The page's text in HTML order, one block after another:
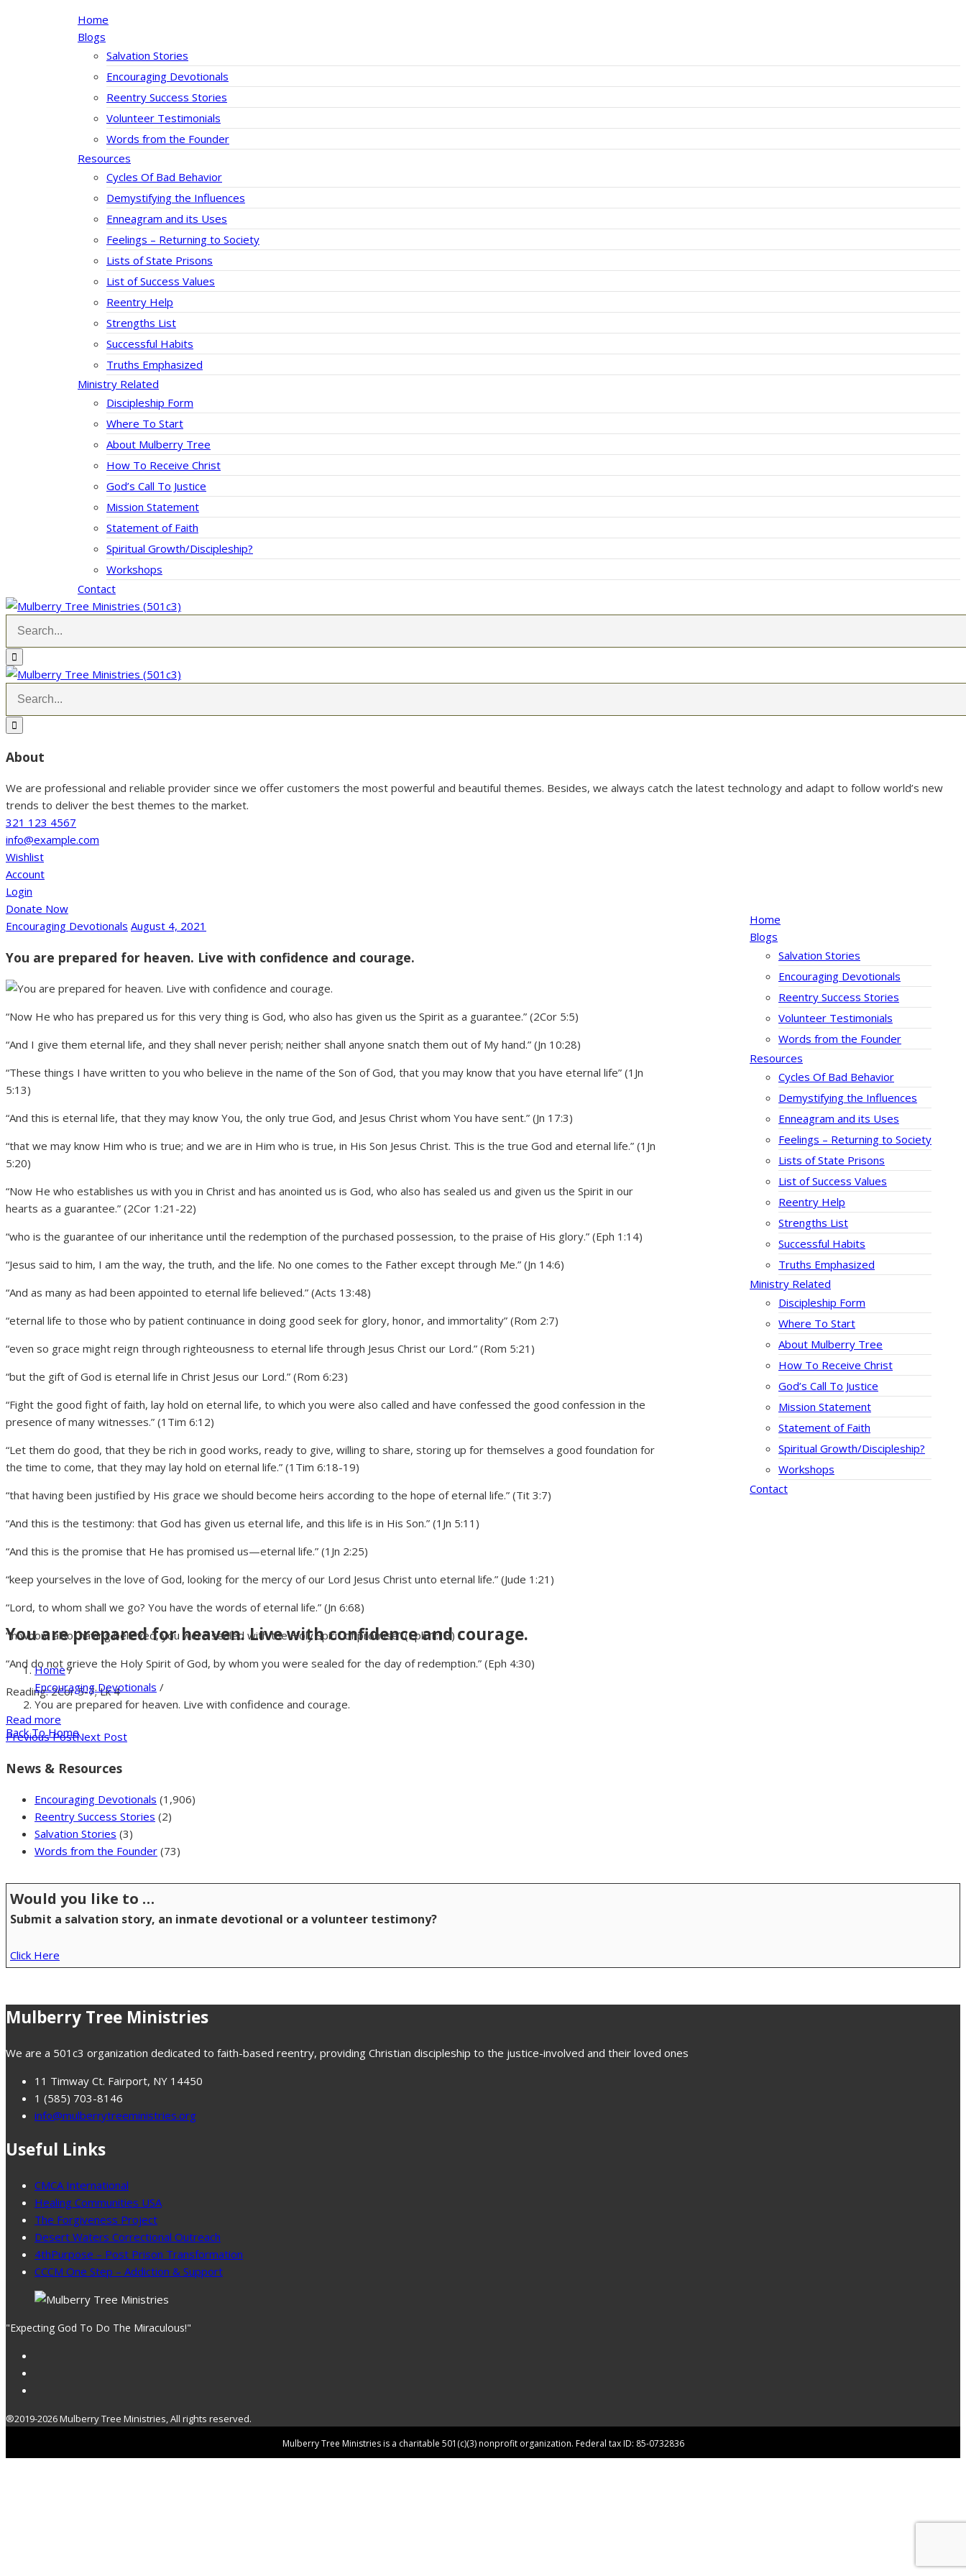
Home
Blogs
Salvation Stories
Encouraging Devotionals
Reentry Success Stories
Volunteer Testimonials
Words from the Founder
Resources
Cycles Of Bad Behavior
Demystifying the Influences
Enneagram and its Uses
Feelings – Returning to Society
Lists of State Prisons
List of Success Values
Reentry Help
Strengths List
Successful Habits
Truths Emphasized
Ministry Related
Discipleship Form
Where To Start
About Mulberry Tree
How To Receive Christ
God’s Call To Justice
Mission Statement
Statement of Faith
Spiritual Growth/Discipleship?
Workshops
Contact
About
We are professional and reliable provider since we offer customers the most powerful and beautiful themes. Besides, we always catch the latest technology and adapt to follow world’s new
trends to deliver the best themes to the market.
321 123 4567
info@example.com
Wishlist
Account
Login
Home
Blogs
Salvation Stories
Encouraging Devotionals
Reentry Success Stories
Volunteer Testimonials
Words from the Founder
Resources
Cycles Of Bad Behavior
Demystifying the Influences
Enneagram and its Uses
Feelings – Returning to Society
Lists of State Prisons
List of Success Values
Reentry Help
Strengths List
Successful Habits
Truths Emphasized
Ministry Related
Discipleship Form
Where To Start
About Mulberry Tree
How To Receive Christ
God’s Call To Justice
Mission Statement
Statement of Faith
Spiritual Growth/Discipleship?
Workshops
Contact
Donate Now
You are prepared for heaven. Live with confidence and courage.
Home/
Encouraging Devotionals /
You are prepared for heaven. Live with confidence and courage.
Back To Home
Encouraging Devotionals August 4, 2021
You are prepared for heaven. Live with confidence and courage.
“Now He who has prepared us for this very thing is God, who also has given us the Spirit as a guarantee.” (2Cor 5:5)
“And I give them eternal life, and they shall never perish; neither shall anyone snatch them out of My hand.” (Jn 10:28)
“These things I have written to you who believe in the name of the Son of God, that you may know that you have eternal life” (1Jn
5:13)
“And this is eternal life, that they may know You, the only true God, and Jesus Christ whom You have sent.” (Jn 17:3)
“that we may know Him who is true; and we are in Him who is true, in His Son Jesus Christ. This is the true God and eternal life.” (1Jn
5:20)
“Now He who establishes us with you in Christ and has anointed us is God, who also has sealed us and given us the Spirit in our
hearts as a guarantee.” (2Cor 1:21-22)
“who is the guarantee of our inheritance until the redemption of the purchased possession, to the praise of His glory.” (Eph 1:14)
“Jesus said to him, I am the way, the truth, and the life. No one comes to the Father except through Me.” (Jn 14:6)
“And as many as had been appointed to eternal life believed.” (Acts 13:48)
“eternal life to those who by patient continuance in doing good seek for glory, honor, and immortality” (Rom 2:7)
“even so grace might reign through righteousness to eternal life through Jesus Christ our Lord.” (Rom 5:21)
“but the gift of God is eternal life in Christ Jesus our Lord.” (Rom 6:23)
“Fight the good fight of faith, lay hold on eternal life, to which you were also called and have confessed the good confession in the
presence of many witnesses.” (1Tim 6:12)
“Let them do good, that they be rich in good works, ready to give, willing to share, storing up for themselves a good foundation for
the time to come, that they may lay hold on eternal life.” (1Tim 6:18-19)
“that having been justified by His grace we should become heirs according to the hope of eternal life.” (Tit 3:7)
“And this is the testimony: that God has given us eternal life, and this life is in His Son.” (1Jn 5:11)
“And this is the promise that He has promised us—eternal life.” (1Jn 2:25)
“keep yourselves in the love of God, looking for the mercy of our Lord Jesus Christ unto eternal life.” (Jude 1:21)
“Lord, to whom shall we go? You have the words of eternal life.” (Jn 6:68)
“in whom also, having believed, you were sealed with the Holy Spirit of promise” (Eph 1:13)
“And do not grieve the Holy Spirit of God, by whom you were sealed for the day of redemption.” (Eph 4:30)
Reading: 2Cor 5-7; Lk 4
Read more
Previous PostNext Post
News & Resources
Encouraging Devotionals (1,906)
Reentry Success Stories (2)
Salvation Stories (3)
Words from the Founder (73)
Would you like to …
Submit a salvation story, an inmate devotional or a volunteer testimony?
Click Here
Mulberry Tree Ministries
We are a 501c3 organization dedicated to faith-based reentry, providing Christian discipleship to the justice-involved and their loved ones
11 Timway Ct. Fairport, NY 14450
1 (585) 703-8146
info@mulberrytreeministries.org
Useful Links
CMCA International
Healing Communities USA
The Forgiveness Project
Desert Waters Correctional Outreach
4thPurpose – Post Prison Transformation
CCCM One Step – Addiction & Support
"Expecting God To Do The Miraculous!"
®2019-2026 Mulberry Tree Ministries, All rights reserved.
Mulberry Tree Ministries is a charitable 501(c)(3) nonprofit organization. Federal tax ID: 85-0732836